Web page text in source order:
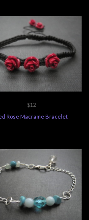
$12
Rose Macrame Bracelet